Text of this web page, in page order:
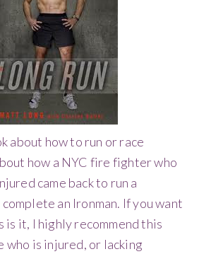
about how to run or race
how a NYC fire fighter who
came back to run a
an Ironman. If you want
it, I highly recommend this
who is injured, or lacking